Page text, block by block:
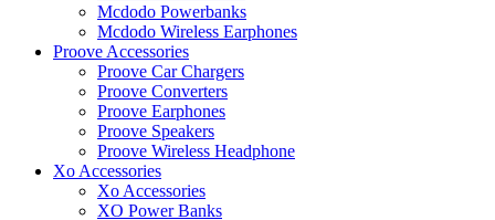
Mcdodo Powerbanks
Mcdodo Wireless Earphones
Proove Accessories
Proove Car Chargers
Proove Converters
Proove Earphones
Proove Speakers
Proove Wireless Headphone
Xo Accessories
Xo Accessories
XO Power Banks